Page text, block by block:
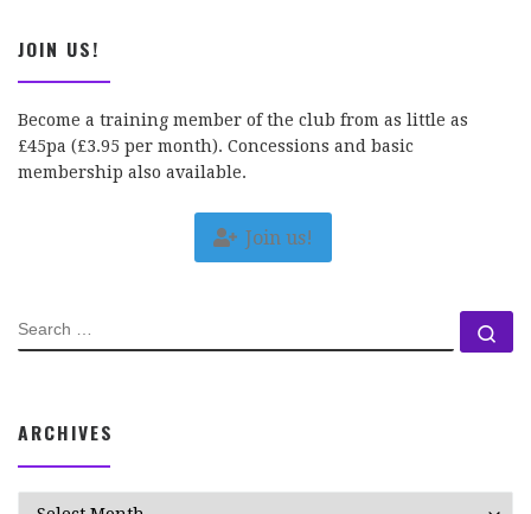
JOIN US!
Become a training member of the club from as little as
£45pa (£3.95 per month). Concessions and basic
membership also available.
Join us!
SEARCH
ARCHIVES